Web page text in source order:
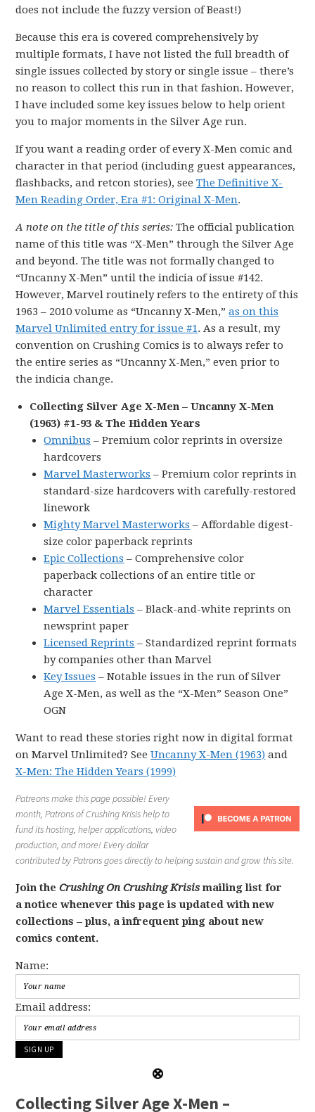
does not include the fuzzy version of Beast!)
Because this era is covered comprehensively by
multiple formats, I have not listed the full breadth of
single issues collected by story or single issue – there’s
no reason to collect this run in that fashion. However,
I have included some key issues below to help orient
you to major moments in the Silver Age run.
If you want a reading order of every X-Men comic and
character in that period (including guest appearances,
flashbacks, and retcon stories), seeThe Definitive X-
Men Reading Order, Era #1: Original X-Men.
A note on the title of this series: The official publication
name of this title was “X-Men” through the Silver Age
and beyond. The title was not formally changed to
“Uncanny X-Men” until the indicia of issue #142.
However, Marvel routinely refers to the entirety of this
1963 – 2010 volume as “Uncanny X-Men,”as on this
Marvel Unlimited entry for issue #1. As a result, my
convention on Crushing Comics is to always refer to
the entire series as “Uncanny X-Men,” even prior to
the indicia change.
Collecting Silver Age X-Men – Uncanny X-Men
(1963) #1-93 & The Hidden Years
Omnibus – Premium color reprints in oversize
hardcovers
Marvel Masterworks – Premium color reprints in
standard-size hardcovers with carefully-restored
linework
Mighty Marvel Masterworks – Affordable digest-
size color paperback reprints
Epic Collections – Comprehensive color
paperback collections of an entire title or
character
Marvel Essentials – Black-and-white reprints on
newsprint paper
Licensed Reprints – Standardized reprint formats
by companies other than Marvel
Key Issues – Notable issues in the run of Silver
Age X-Men, as well as the “X-Men” Season One”
OGN
Want to read these stories right now in digital format
on Marvel Unlimited? SeeUncanny X-Men (1963) and
X-Men: The Hidden Years (1999)
Patreons make this page possible! Every
month, Patrons of Crushing Krisis help to
fund its hosting, helper applications, video
production, and more! Every dollar
contributed by Patrons goes directly to helping sustain and grow this site.
Join theCrushing On Crushing Krisismailing list for
a notice whenever this page is updated with new
collections – plus, a infrequent ping about new
comics content.
Name:
Email address:
Collecting Silver Age X-Men –